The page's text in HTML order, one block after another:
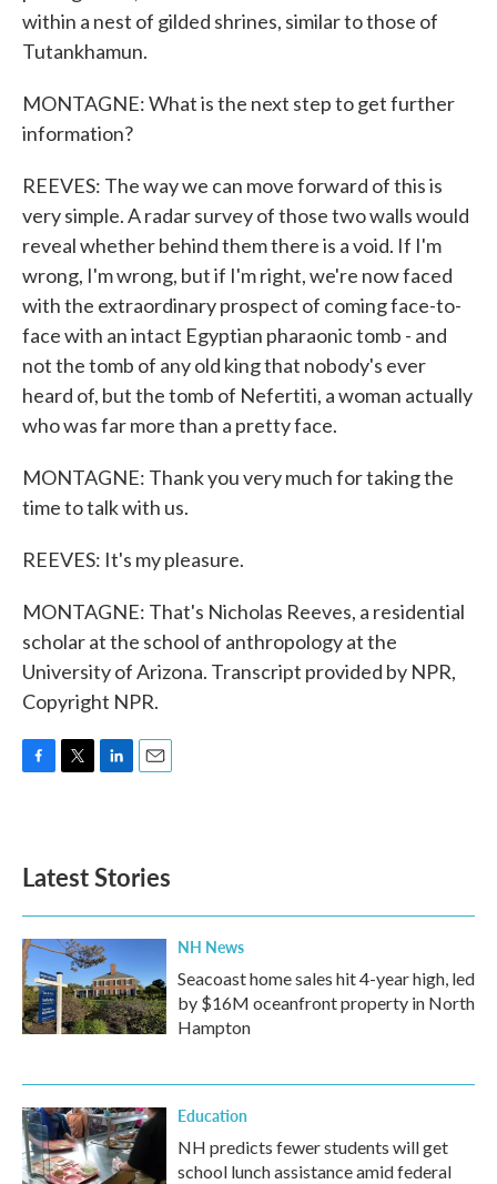
within a nest of gilded shrines, similar to those of
Tutankhamun.
MONTAGNE: What is the next step to get further
information?
REEVES: The way we can move forward of this is
very simple. A radar survey of those two walls would
reveal whether behind them there is a void. If I'm
wrong, I'm wrong, but if I'm right, we're now faced
with the extraordinary prospect of coming face-to-
face with an intact Egyptian pharaonic tomb - and
not the tomb of any old king that nobody's ever
heard of, but the tomb of Nefertiti, a woman actually
who was far more than a pretty face.
MONTAGNE: Thank you very much for taking the
time to talk with us.
REEVES: It's my pleasure.
MONTAGNE: That's Nicholas Reeves, a residential
scholar at the school of anthropology at the
University of Arizona. Transcript provided by NPR,
Copyright NPR.
o
k
e
d
n
Latest Stories
NH News
Seacoast home sales hit 4-year high, led
by $16M oceanfront property in North
Hampton
Education
NH predicts fewer students will get
school lunch assistance amid federal